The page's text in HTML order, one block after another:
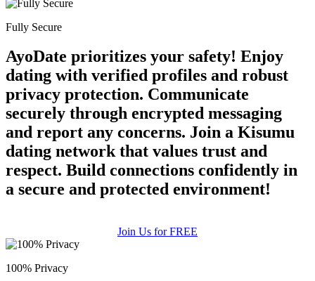
Fully Secure
AyoDate prioritizes your safety! Enjoy
dating with verified profiles and robust
privacy protection. Communicate
securely through encrypted messaging
and report any concerns. Join a Kisumu
dating network that values trust and
respect. Build connections confidently in
a secure and protected environment!
Join Us for FREE
100% Privacy